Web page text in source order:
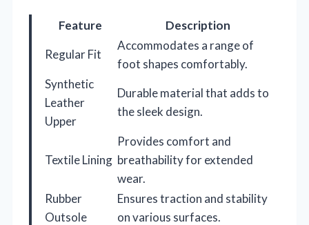
Feature
Description
Regular Fit
Accommodates a range of
foot shapes comfortably.
Synthetic
Leather
Upper
Durable material that adds to
the sleek design.
Textile Lining
Provides comfort and
breathability for extended
wear.
Rubber
Outsole
Ensures traction and stability
on various surfaces.